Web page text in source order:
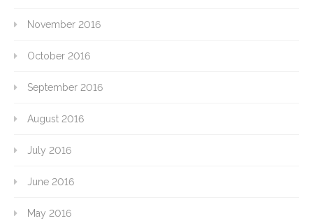
November 2016
October 2016
September 2016
August 2016
July 2016
June 2016
May 2016